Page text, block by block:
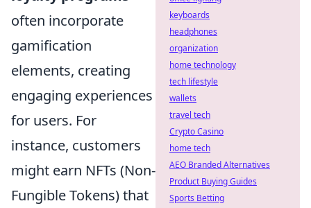
often incorporate
gamification
elements, creating
engaging experiences
for users. For
instance, customers
might earn NFTs (Non-
Fungible Tokens) that
keyboards
headphones
organization
home technology
tech lifestyle
wallets
travel tech
Crypto Casino
home tech
AEO Branded Alternatives
Product Buying Guides
Sports Betting